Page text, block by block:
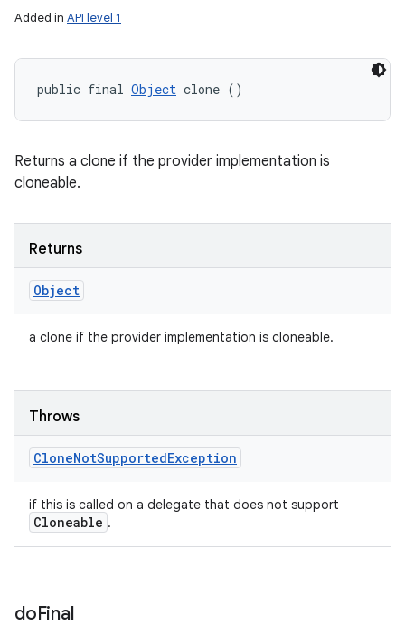
Added in API level 1
public final Object clone ()
Returns a clone if the provider implementation is
cloneable.
Returns
Object
a clone if the provider implementation is cloneable.
Throws
CloneNotSupportedException
if this is called on a delegate that does not support
Cloneable .
doFinal